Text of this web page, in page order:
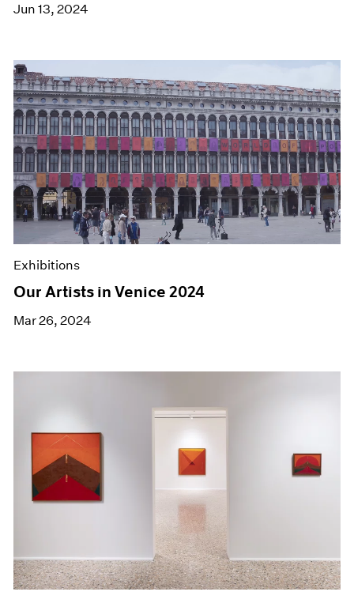
Jun 13, 2024
Exhibitions
Our Artists in Venice 2024
Mar 26, 2024